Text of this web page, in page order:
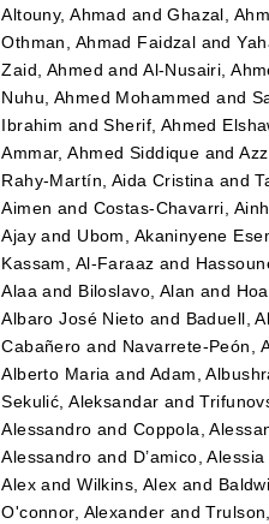
Altouny, Ahmad andGhazal,
Othman, Ahmad Faidzal and
Zaid, Ahmed andAl-Nusairi,
Nuhu, Ahmed Mohammed and
Ibrahim andSherif, Ahmed
Ammar, Ahmed Siddique and
Rahy-Martín, Aida Cristina and
Aimen and Costas-Chavarri,
Ajay and Ubom, Akaninyene
Kassam, Al-Faraaz and
Alaa and Biloslavo, Alan and
Albaro José Nieto and Baduell,
Cabañero and Navarrete-Peón,
Alberto Maria and Adam,
Sekulić, Aleksandar and
Alessandro and Coppola,
Alessandro and D’amico, Alessia
Alex andWilkins, Alex and
O'connor, Alexander and